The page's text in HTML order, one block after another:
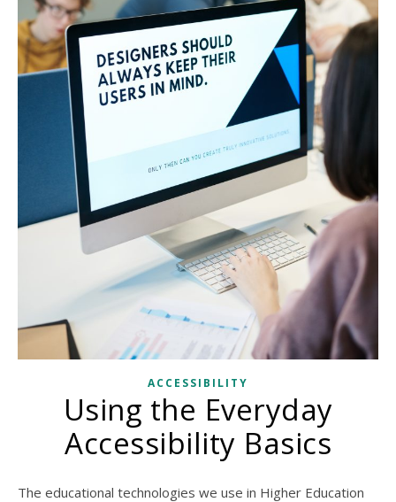
ACCESSIBILITY
Using the Everyday
Accessibility Basics
The educational technologies we use in Higher Education